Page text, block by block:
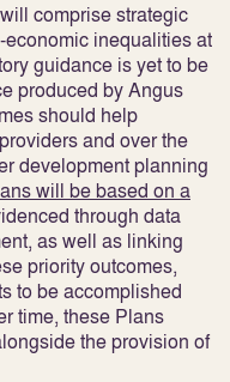
comprise strategic
inequalities at
guidance is yet to be
produced by Angus
should help
and over the
development planning
will be based on a
through data
as well as linking
priority outcomes,
to be accomplished
time, these Plans
the provision of